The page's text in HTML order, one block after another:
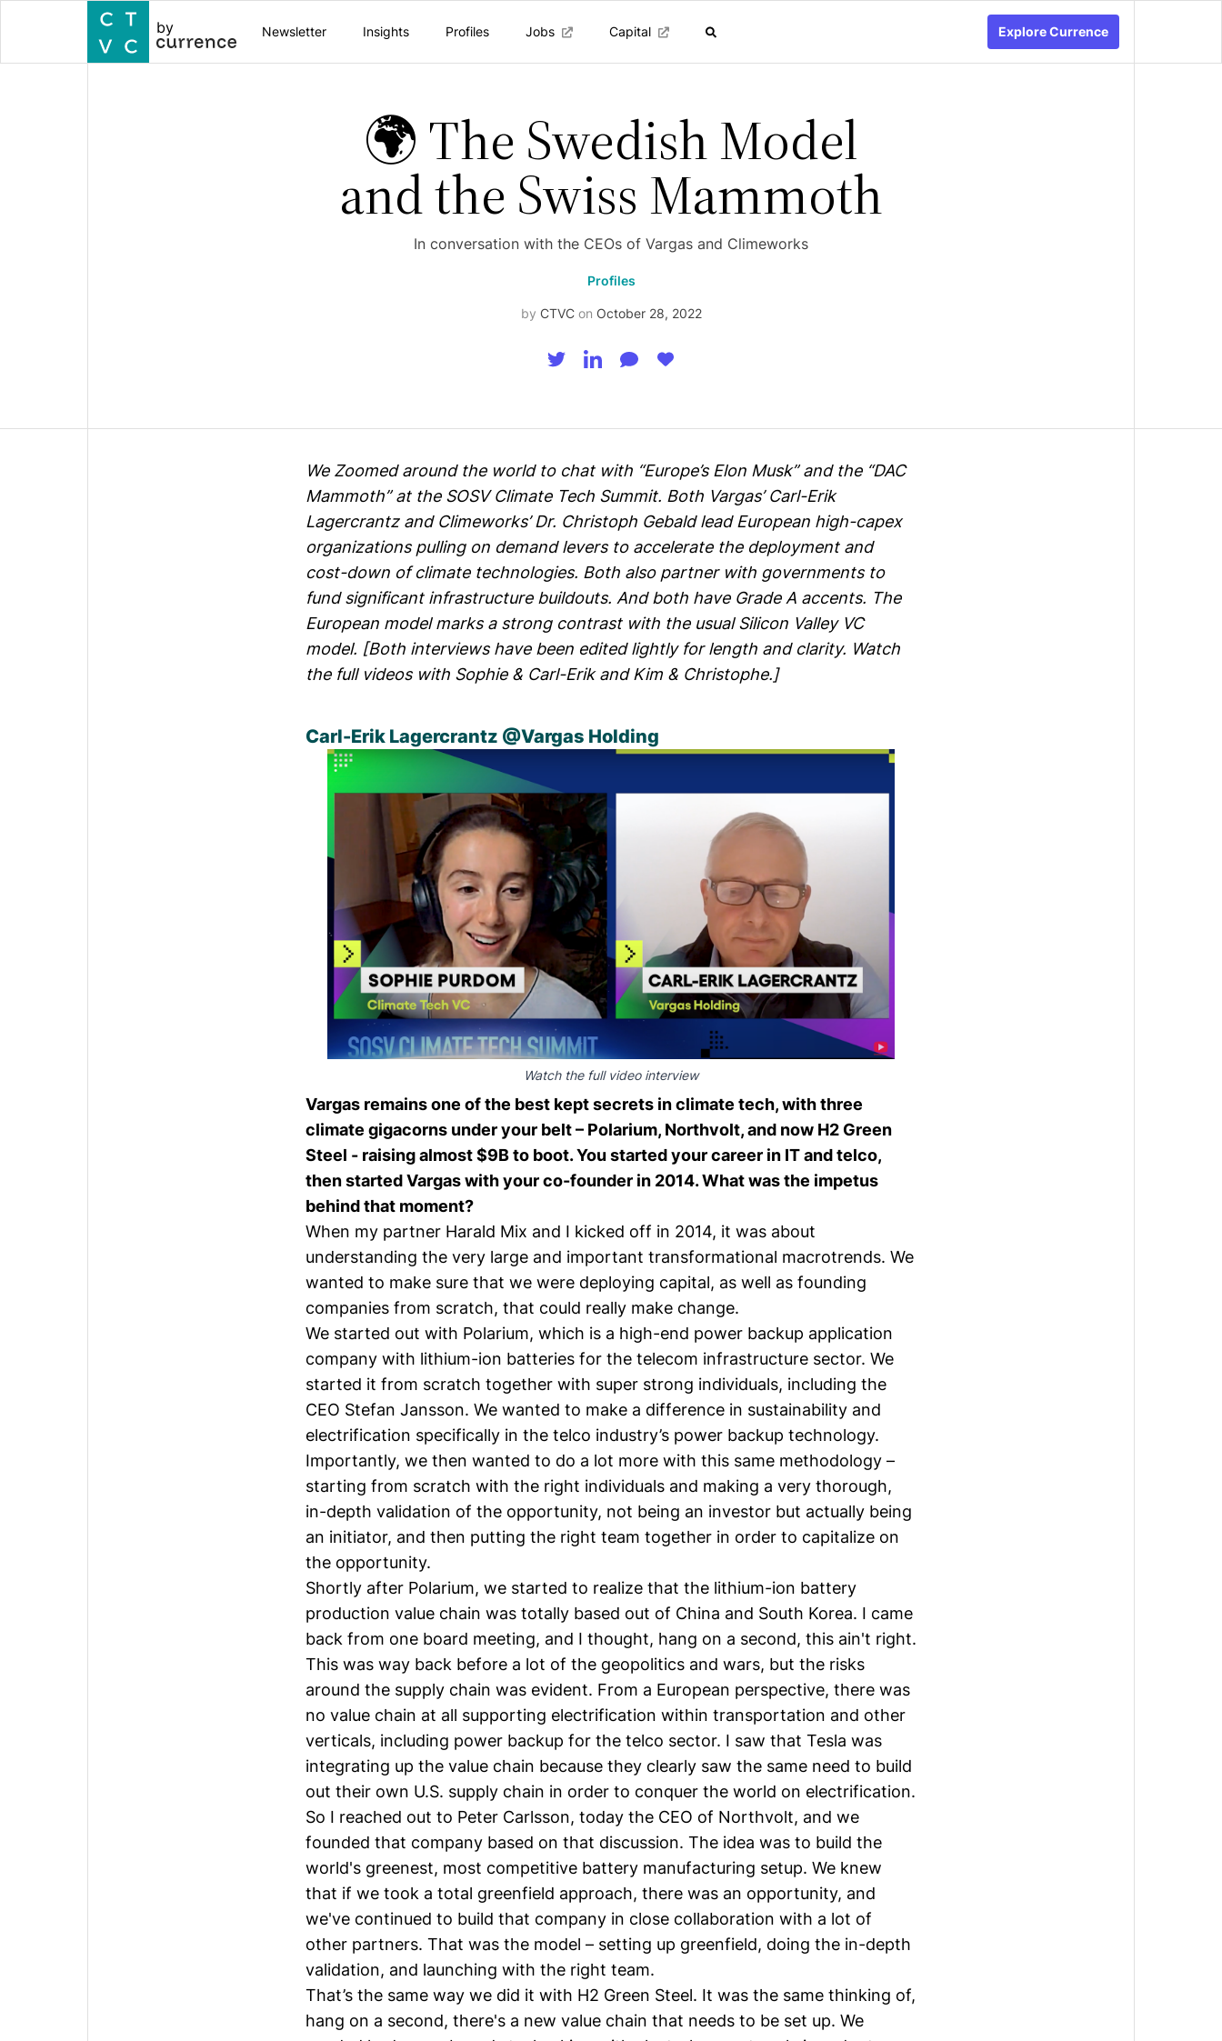
by Newsletter Insights Profiles Jobs Capital Explore Currence
🌍 The Swedish Model
and the Swiss Mammoth
In conversation with the CEOs of Vargas and Climeworks
Profiles
by CTVC on October 28, 2022
We Zoomed around the world to chat with “Europe’s Elon Musk” and the “DAC
Mammoth” at the SOSV Climate Tech Summit. Both Vargas’ Carl-Erik
Lagercrantz and Climeworks’ Dr. Christoph Gebald lead European high-capex
organizations pulling on demand levers to accelerate the deployment and
cost-down of climate technologies. Both also partner with governments to
fund significant infrastructure buildouts. And both have Grade A accents. The
European model marks a strong contrast with the usual Silicon Valley VC
model. [Both interviews have been edited lightly for length and clarity. Watch
the full videos with Sophie & Carl-Erikand Kim & Christophe.]
Carl-Erik Lagercrantz @Vargas Holding
Watch the full video interview
Vargas remains one of the best kept secrets in climate tech, with three
climate gigacorns under your belt – Polarium, Northvolt, and now H2 Green
Steel - raising almost $9B to boot. You started your career in IT and telco,
then started Vargas with your co-founder in 2014. What was the impetus
behind that moment?
When my partner Harald Mix and I kicked off in 2014, it was about
understanding the very large and important transformational macrotrends. We
wanted to make sure that we were deploying capital, as well as founding
companies from scratch, that could really make change.
We started out with Polarium, which is a high-end power backup application
company with lithium-ion batteries for the telecom infrastructure sector. We
started it from scratch together with super strong individuals, including the
CEO Stefan Jansson. We wanted to make a difference in sustainability and
electrification specifically in the telco industry’s power backup technology.
Importantly, we then wanted to do a lot more with this same methodology –
starting from scratch with the right individuals and making a very thorough,
in-depth validation of the opportunity, not being an investor but actually being
an initiator, and then putting the right team together in order to capitalize on
the opportunity.
Shortly after Polarium, we started to realize that the lithium-ion battery
production value chain was totally based out of China and South Korea. I came
back from one board meeting, and I thought, hang on a second, this ain't right.
This was way back before a lot of the geopolitics and wars, but the risks
around the supply chain was evident. From a European perspective, there was
no value chain at all supporting electrification within transportation and other
verticals, including power backup for the telco sector. I saw that Tesla was
integrating up the value chain because they clearly saw the same need to build
out their own U.S. supply chain in order to conquer the world on electrification.
So I reached out to Peter Carlsson, today the CEO of Northvolt, and we
founded that company based on that discussion. The idea was to build the
world's greenest, most competitive battery manufacturing setup. We knew
that if we took a total greenfield approach, there was an opportunity, and
we've continued to build that company in close collaboration with a lot of
other partners. That was the model – setting up greenfield, doing the in-depth
validation, and launching with the right team.
That’s the same way we did it with H2 Green Steel. It was the same thinking of,
hang on a second, there's a new value chain that needs to be set up. We